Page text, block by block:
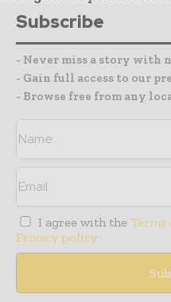
Subscribe
- Never miss a story with
- Gain full access to our
- Browse free from any
I agree with the Terms
Privacy policy